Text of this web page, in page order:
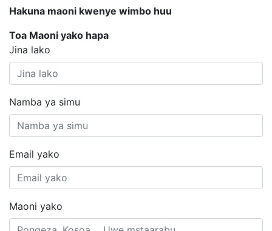
Hakuna maoni kwenye wimbo huu
Toa Maoni yako hapa
Jina lako
Namba ya simu
Email yako
Maoni yako